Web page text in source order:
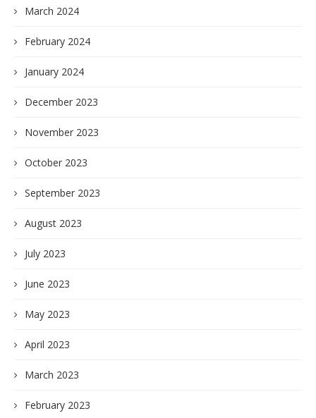
March 2024
February 2024
January 2024
December 2023
November 2023
October 2023
September 2023
August 2023
July 2023
June 2023
May 2023
April 2023
March 2023
February 2023